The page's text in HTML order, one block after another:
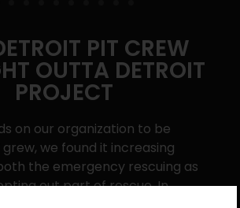
PIT CREW
OUTTA DETROIT
PROJECT
on our organization to be
we found it increasing
the emergency rescuing as
out part of rescue. In